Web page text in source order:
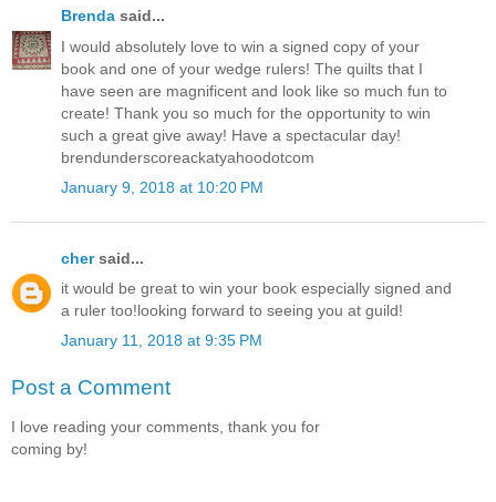
Brenda said...
I would absolutely love to win a signed copy of your
book and one of your wedge rulers! The quilts that I
have seen are magnificent and look like so much fun to
create! Thank you so much for the opportunity to win
such a great give away! Have a spectacular day!
brendunderscoreackatyahoodotcom
January 9, 2018 at 10:20 PM
chersaid...
it would be great to win your book especially signed and
a ruler too!looking forward to seeing you at guild!
January 11, 2018 at 9:35 PM
Post a Comment
I love reading your comments, thank you for
coming by!